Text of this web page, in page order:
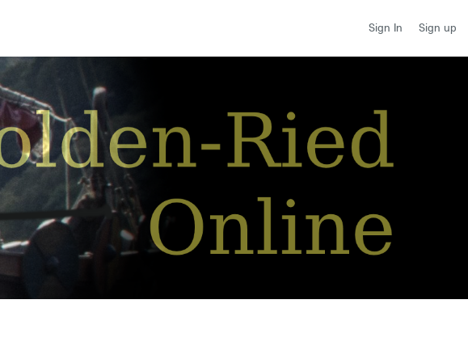
Sign In Sign up